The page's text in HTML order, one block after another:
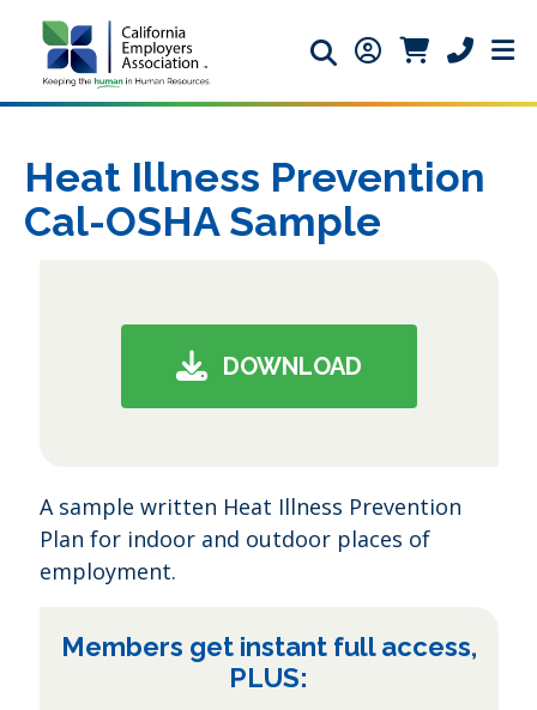
Search icon
Member Login
Member
Phone
Heat Illness Prevention
Cal-OSHA Sample
DOWNLOAD
A sample written Heat Illness Prevention
Plan for indoor and outdoor places of
employment.
Members get instant full access,
PLUS: